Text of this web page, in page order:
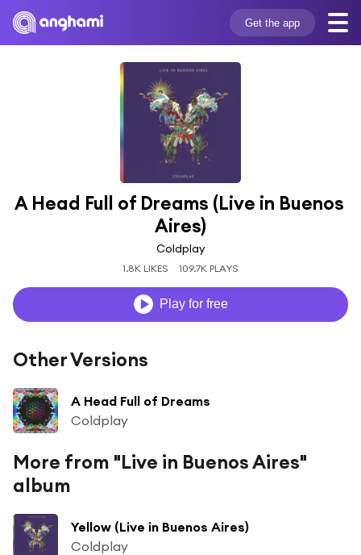
Get the app
A Head Full of Dreams (Live in Buenos
Aires)
Coldplay
1.8K LIKES 109.7K PLAYS
Play for free
Other Versions
A Head Full of Dreams
Coldplay
More from "Live in Buenos Aires"
album
Yellow (Live in Buenos Aires)
Coldplay